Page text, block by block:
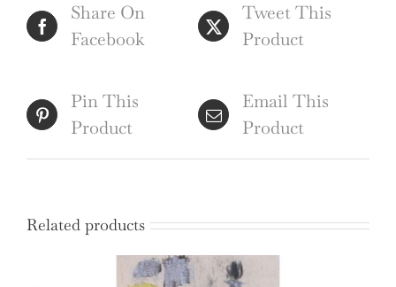
Share On
Facebook
Tweet This
Product
Pin This
Product
Email This
Product
Related products